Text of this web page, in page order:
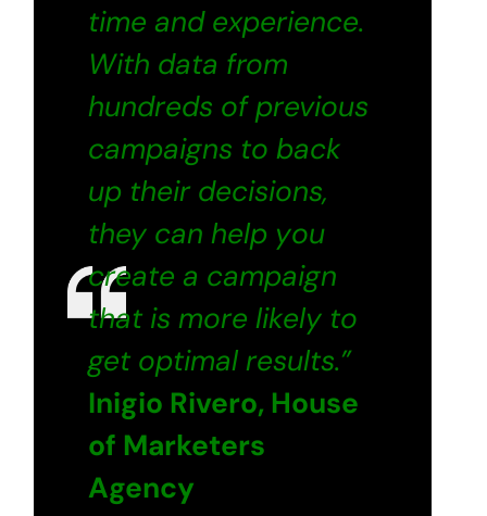
time and experience.
With data from
hundreds of previous
campaigns to back
up their decisions,
they can help you
create a campaign
that is more likely to
get optimal results.”
Inigio Rivero, House
of Marketers
Agency